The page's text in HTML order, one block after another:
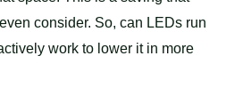
consider. So, can LEDs run
work to lower it in more